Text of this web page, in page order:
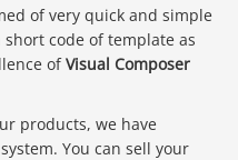
of very quick and simple
code of template as
ofVisual Composer
products, we have
You can sell your